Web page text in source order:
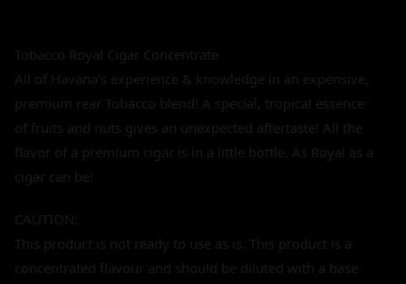
Tobacco Royal Cigar Concentrate
All of Havana's experience & knowledge in an expensive,
premium rear Tobacco blend! A special, tropical essence
of fruits and nuts gives an unexpected aftertaste! All the
flavor of a premium cigar is in a little bottle. As Royal as a
cigar can be!
CAUTION:
This product is not ready to use as is. This product is a
concentrated flavour and should be diluted with a base